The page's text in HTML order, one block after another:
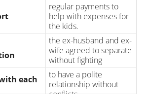
regular payments to
help with expenses for
the kids.
the ex-husband and ex-
wife agreed to separate
without fighting
each
to have a polite
relationship without
conflicts